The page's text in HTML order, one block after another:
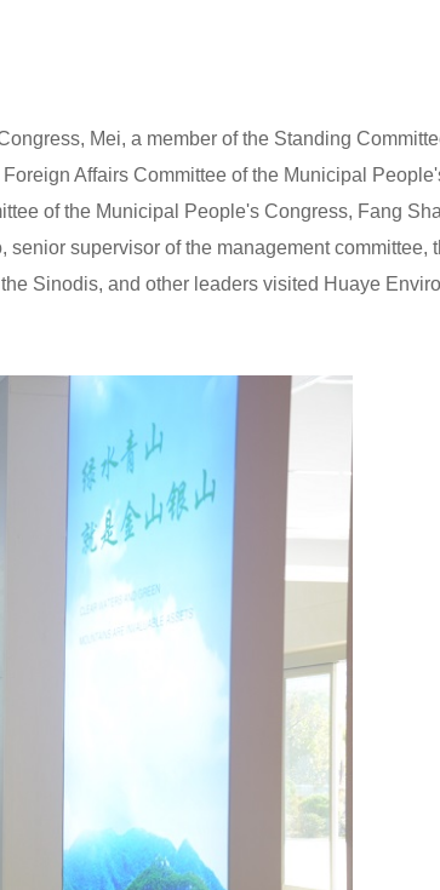
Mei, a member of the Standing
Affairs Committee of the Municipal
of the Municipal People's Congress, Fang
supervisor of the management committee,
Sinodis, and other leaders visited Huaye